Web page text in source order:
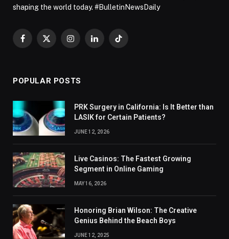
shaping the world today. #BulletinNewsDaily
Facebook
X
InstagramLinkedInTikTok
POPULAR POSTS
PRK Surgery in California: Is It Better than
LASIK for Certain Patients?
JUNE 12, 2026
Live Casinos: The Fastest Growing
Segment in Online Gaming
MAY 16, 2026
Honoring Brian Wilson: The Creative
Genius Behind the Beach Boys
JUNE 12, 2025